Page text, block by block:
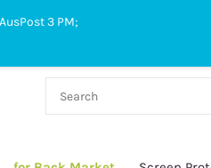
3 PM;